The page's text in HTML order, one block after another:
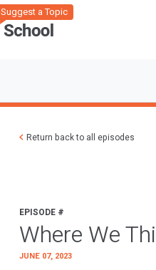
Suggest a Topic
Return back to all episodes
EPISODE #
Where We
JUNE 07, 2023